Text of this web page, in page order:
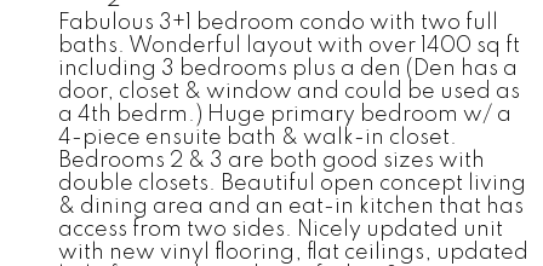
Fabulous 3+1 bedroom condo with two full
baths. Wonderful layout with over 1400 sq ft
including 3 bedrooms plus a den (Den has a
door, closet & window and could be used as
a 4th bedrm.) Huge primary bedroom w/ a
4-piece ensuite bath & walk-in closet.
Bedrooms 2 & 3 are both good sizes with
double closets. Beautiful open concept living
& dining area and an eat-in kitchen that has
access from two sides. Nicely updated unit
with new vinyl flooring, flat ceilings, updated